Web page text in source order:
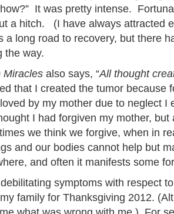
It was pretty intense.
a hitch. (I have always attracted
a long road to recovery, but there
the way.
Miracles also says, “All thought
that I created the tumor because
by my mother due to neglect I
I had forgiven my mother, but
we think we forgive, when in
and our bodies cannot help but
and often it manifests some
symptoms with respect
family for Thanksgiving 2012.